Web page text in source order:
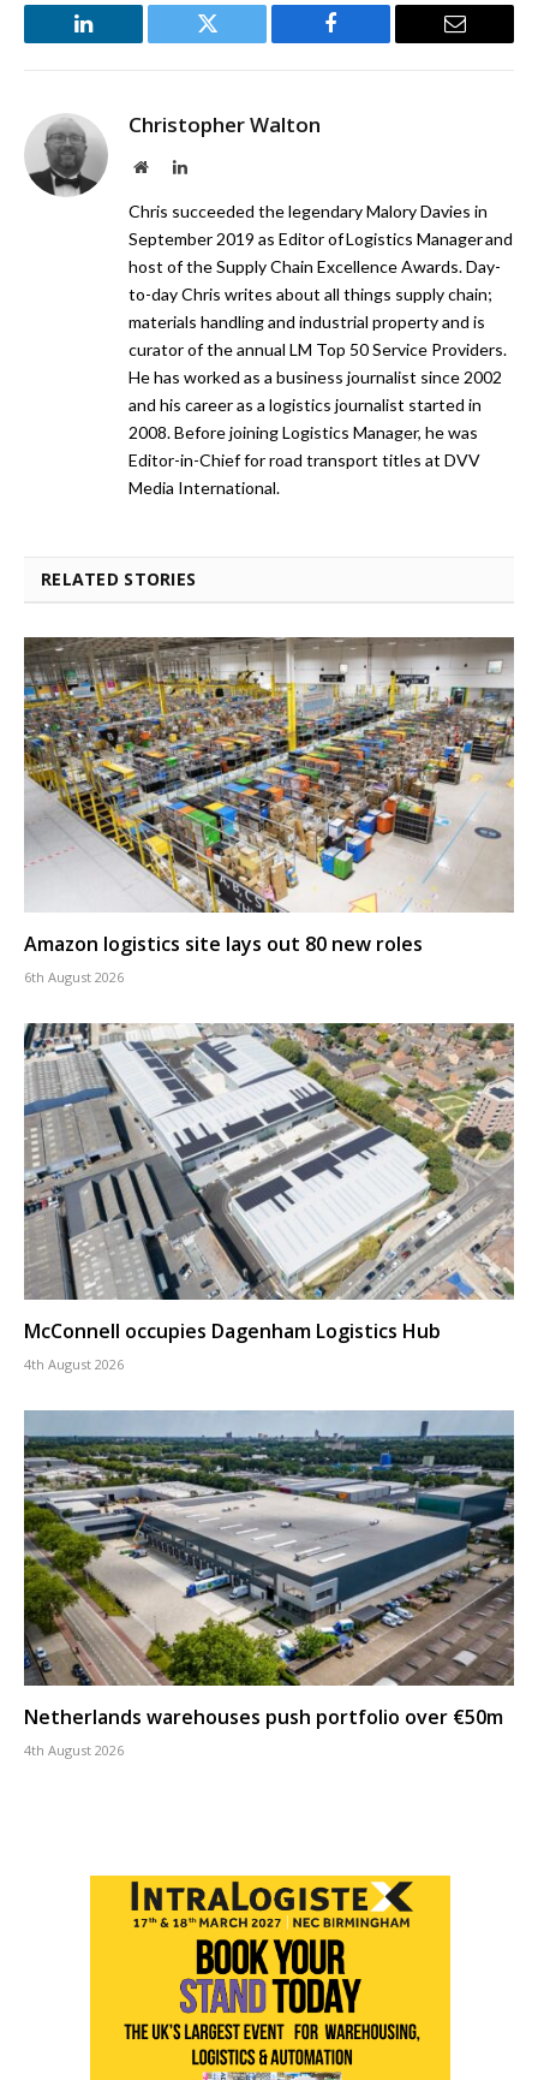
LinkedIn Twitter Facebook Email
Christopher Walton
WebsiteLinkedIn
Chris succeeded the legendary Malory Davies in
September 2019 as Editor of Logistics Manager and
host of the Supply Chain Excellence Awards. Day-
to-day Chris writes about all things supply chain;
materials handling and industrial property and is
curator of the annual LM Top 50 Service Providers.
He has worked as a business journalist since 2002
and his career as a logistics journalist started in
2008. Before joining Logistics Manager, he was
Editor-in-Chief for road transport titles at DVV
Media International.
RELATED STORIES
Amazon logistics site lays out 80 new roles
6th August 2026
McConnell occupies Dagenham Logistics Hub
4th August 2026
Netherlands warehouses push portfolio over €50m
4th August 2026